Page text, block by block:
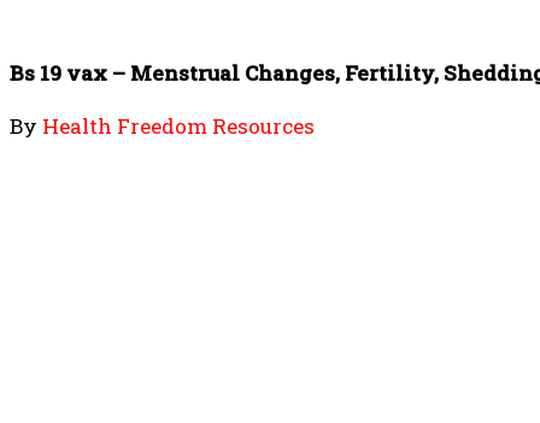
Bs 19 vax – Menstrual Changes, Fertility,
By Health Freedom Resources